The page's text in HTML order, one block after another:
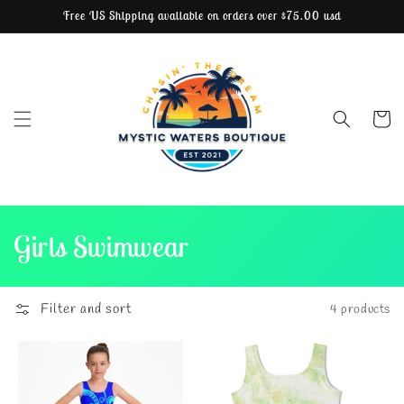
Skip to contentFree US Shipping available on orders over $75.00 usd
Cart
C
o
l
Girls Swimwear
Filter and sort 4 products